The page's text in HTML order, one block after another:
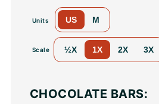
Units US M
Scale ½X 1X 2X 3X
CHOCOLATE BARS: